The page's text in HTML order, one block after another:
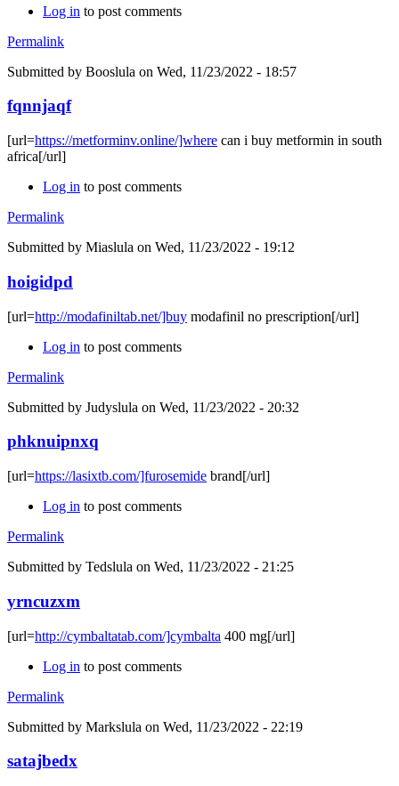
Log in to post comments
Permalink
Submitted by Booslula on Wed, 11/23/2022 - 18:57
fqnnjaqf
[url=https://metforminv.online/]where can i buy metformin in south
africa[/url]
Log in to post comments
Permalink
Submitted by Miaslula on Wed, 11/23/2022 - 19:12
hoigidpd
[url=http://modafiniltab.net/]buy modafinil no prescription[/url]
Log in to post comments
Permalink
Submitted by Judyslula on Wed, 11/23/2022 - 20:32
phknuipnxq
[url=https://lasixtb.com/]furosemide brand[/url]
Log in to post comments
Permalink
Submitted by Tedslula on Wed, 11/23/2022 - 21:25
yrncuzxm
[url=http://cymbaltatab.com/]cymbalta 400 mg[/url]
Log in to post comments
Permalink
Submitted by Markslula on Wed, 11/23/2022 - 22:19
satajbedx